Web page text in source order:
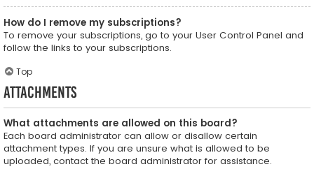
How do I remove my subscriptions?
To remove your subscriptions, go to your User Control Panel and
follow the links to your subscriptions.
Top
Attachments
What attachments are allowed on this board?
Each board administrator can allow or disallow certain
attachment types. If you are unsure what is allowed to be
uploaded, contact the board administrator for assistance.